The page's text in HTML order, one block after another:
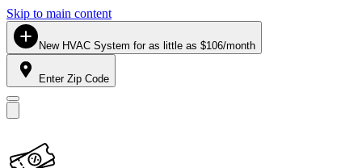
Skip to main content
New HVAC System for as little as $106/month
Enter Zip Code